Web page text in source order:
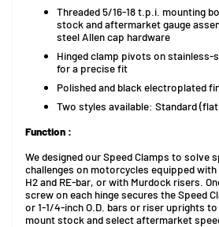
Threaded 5/16-18 t.p.i. mounting
stock and aftermarket gauge
steel Allen cap hardware
Hinged clamp pivots on stainless-
for a precise fit
Polished and black electroplated
Two styles available: Standard
Function :
We designed our Speed Clamps to solve
challenges on motorcycles equipped with
H2 and RE-bar, or with Murdock risers.
screw on each hinge secures the Speed
or 1-1/4-inch O.D. bars or riser uprights
mount stock and select aftermarket